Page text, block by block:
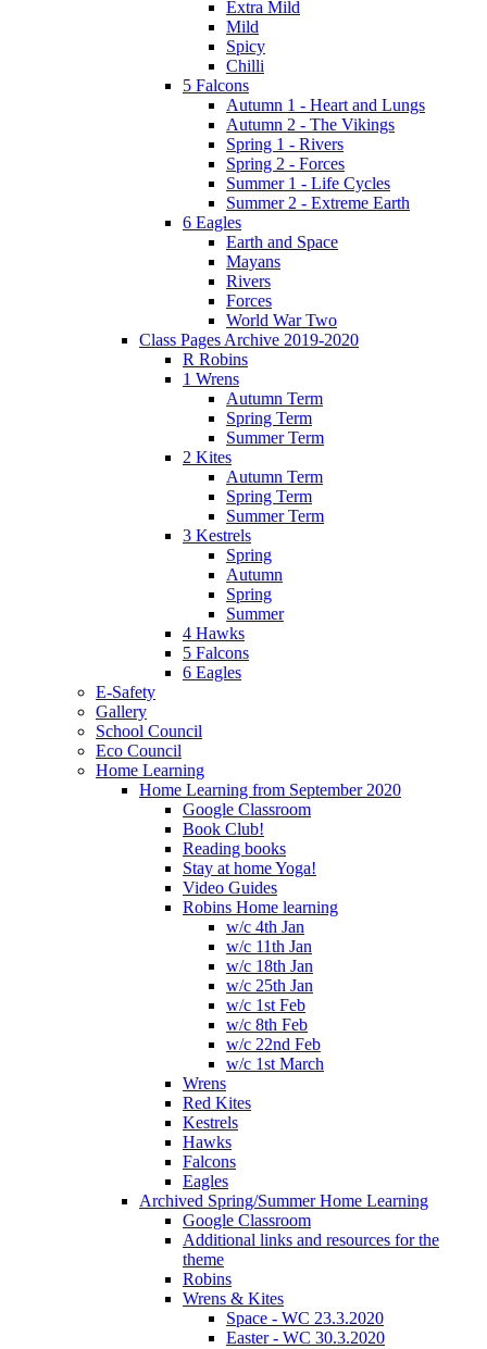
Extra Mild
Mild
Spicy
Chilli
5 Falcons
Autumn 1 - Heart and Lungs
Autumn 2 - The Vikings
Spring 1 - Rivers
Spring 2 - Forces
Summer 1 - Life Cycles
Summer 2 - Extreme Earth
6 Eagles
Earth and Space
Mayans
Rivers
Forces
World War Two
Class Pages Archive 2019-2020
R Robins
1 Wrens
Autumn Term
Spring Term
Summer Term
2 Kites
Autumn Term
Spring Term
Summer Term
3 Kestrels
Spring
Autumn
Spring
Summer
4 Hawks
5 Falcons
6 Eagles
E-Safety
Gallery
School Council
Eco Council
Home Learning
Home Learning from September 2020
Google Classroom
Book Club!
Reading books
Stay at home Yoga!
Video Guides
Robins Home learning
w/c 4th Jan
w/c 11th Jan
w/c 18th Jan
w/c 25th Jan
w/c 1st Feb
w/c 8th Feb
w/c 22nd Feb
w/c 1st March
Wrens
Red Kites
Kestrels
Hawks
Falcons
Eagles
Archived Spring/Summer Home Learning
Google Classroom
Additional links and resources for the
theme
Robins
Wrens & Kites
Space - WC 23.3.2020
Easter - WC 30.3.2020